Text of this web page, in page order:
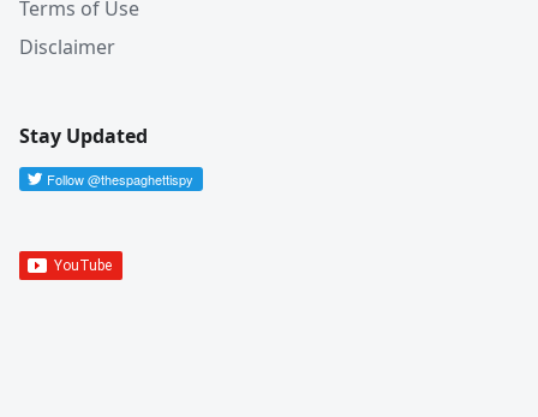
Terms of Use
Disclaimer
Stay Updated